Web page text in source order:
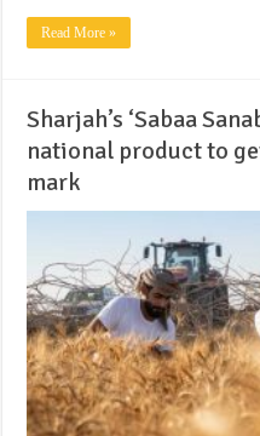
Read More »
Sharjah’s ‘Sabaa
national product to
mark